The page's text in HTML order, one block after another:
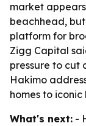
market
beachhead,
platform for
Zigg Capital
pressure to cut
Hakimo
homes to iconic
What's next: -